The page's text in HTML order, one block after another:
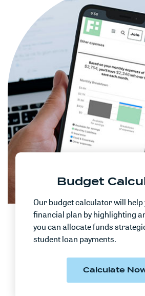
Budget
Our budget calculator will help
financial plan by highlighting
you can allocate funds
student loan payments.
Calculate